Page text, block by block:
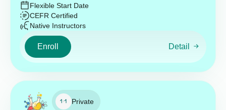
Flexible Start Date
CEFR Certified
Native Instructors
Enroll Detail
Private